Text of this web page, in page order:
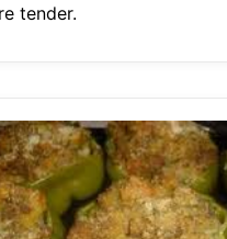
tender.